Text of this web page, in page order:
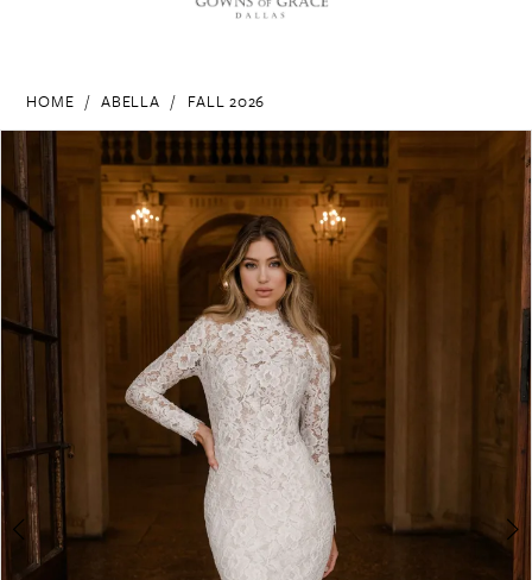
HOME ABELLA FALL 2026
Products
Views
Carousel
Skip
to
end
PAUSE AUTOPLAY
PREVIOUS SLIDE
NEXT SLIDE
2
3
4